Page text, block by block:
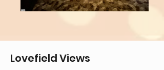
Lovefield Views